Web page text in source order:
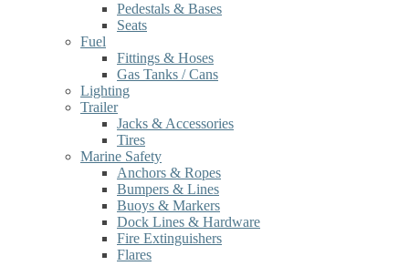
Pedestals & Bases
Seats
Fuel
Fittings & Hoses
Gas Tanks / Cans
Lighting
Trailer
Jacks & Accessories
Tires
Marine Safety
Anchors & Ropes
Bumpers & Lines
Buoys & Markers
Dock Lines & Hardware
Fire Extinguishers
Flares